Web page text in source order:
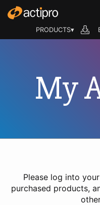
PRODUCTS▾
My
Please log into
purchased products,